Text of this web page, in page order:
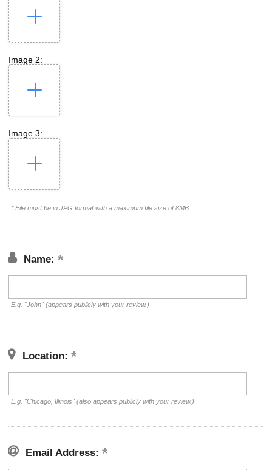
Image 2:
Image 3:
* File must be in JPG format with a maximum file size of 8MB
Name:
E.g. "John" (appears publicly with your review.)
Location:
E.g. "Chicago, Illinois" (also appears publicly with your review.)
Email Address: